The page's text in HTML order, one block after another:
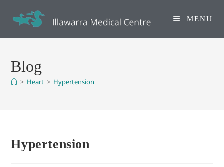
MENU
Blog
> Heart > Hypertension
Hypertension